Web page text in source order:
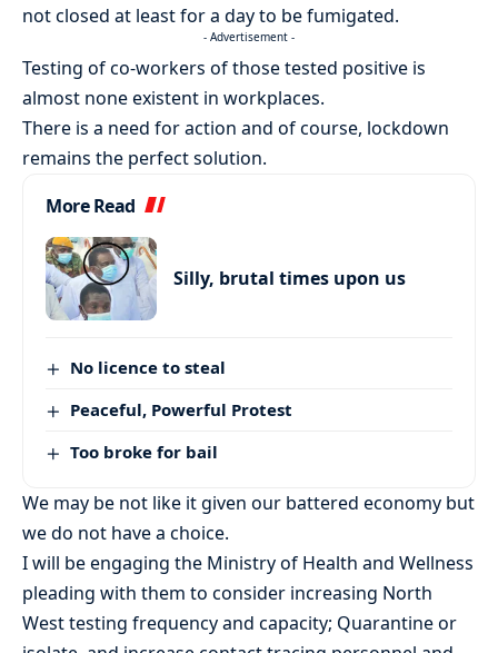
not closed at least for a day to be fumigated.
- Advertisement -
Testing of co-workers of those tested positive is
almost none existent in workplaces.
There is a need for action and of course, lockdown
remains the perfect solution.
More Read
Silly, brutal times upon us
No licence to steal
Peaceful, Powerful Protest
Too broke for bail
We may be not like it given our battered economy but
we do not have a choice.
I will be engaging the Ministry of Health and Wellness
pleading with them to consider increasing North
West testing frequency and capacity; Quarantine or